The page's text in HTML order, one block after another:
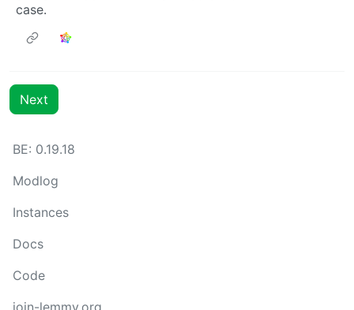
case.
Next
BE: 0.19.18
Modlog
Instances
Docs
Code